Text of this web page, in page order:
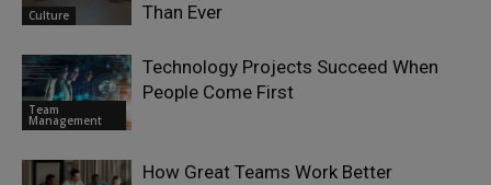
Culture
Than Ever
Team
Management
Technology Projects Succeed When
People Come First
How Great Teams Work Better